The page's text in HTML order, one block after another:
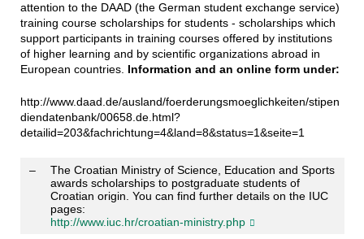
attention to the DAAD (the German student exchange service)
training course scholarships for students - scholarships which
support participants in training courses offered by institutions
of higher learning and by scientific organizations abroad in
European countries. Information and an online form under:
http://www.daad.de/ausland/foerderungsmoeglichkeiten/stipen
diendatenbank/00658.de.html?
detailid=203&fachrichtung=4&land=8&status=1&seite=1
–
The Croatian Ministry of Science, Education and Sports
awards scholarships to postgraduate students of
Croatian origin. You can find further details on the IUC
pages:
http://www.iuc.hr/croatian-ministry.php